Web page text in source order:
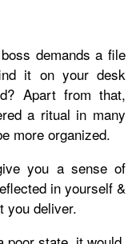
demands a file
it on your desk
Apart from that,
a ritual in many
more organized.
you a sense of
in yourself &
you deliver.